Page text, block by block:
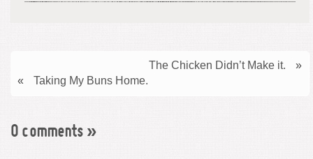
The Chicken Didn’t Make it.
»
«
Taking My Buns Home.
0 comments »